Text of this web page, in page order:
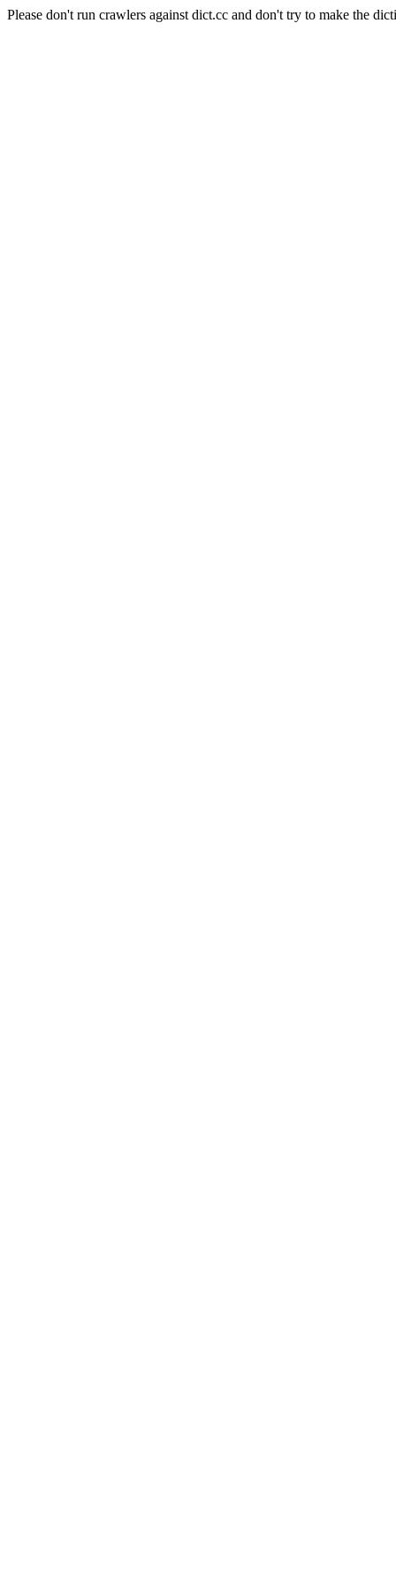
Please don't run crawlers against dict.cc and don't try to make the